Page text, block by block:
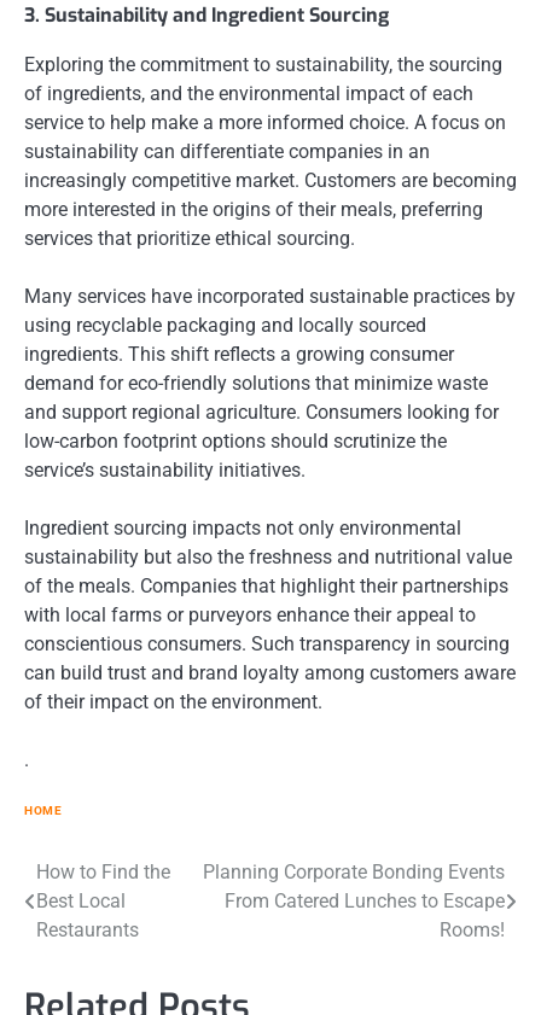
3. Sustainability and Ingredient Sourcing
Exploring the commitment to sustainability, the sourcing
of ingredients, and the environmental impact of each
service to help make a more informed choice. A focus on
sustainability can differentiate companies in an
increasingly competitive market. Customers are becoming
more interested in the origins of their meals, preferring
services that prioritize ethical sourcing.
Many services have incorporated sustainable practices by
using recyclable packaging and locally sourced
ingredients. This shift reflects a growing consumer
demand for eco-friendly solutions that minimize waste
and support regional agriculture. Consumers looking for
low-carbon footprint options should scrutinize the
service’s sustainability initiatives.
Ingredient sourcing impacts not only environmental
sustainability but also the freshness and nutritional value
of the meals. Companies that highlight their partnerships
with local farms or purveyors enhance their appeal to
conscientious consumers. Such transparency in sourcing
can build trust and brand loyalty among customers aware
of their impact on the environment.
.
HOME
Post
navigation
How to Find the
Best Local
Restaurants
Planning Corporate Bonding Events
From Catered Lunches to Escape
Rooms!